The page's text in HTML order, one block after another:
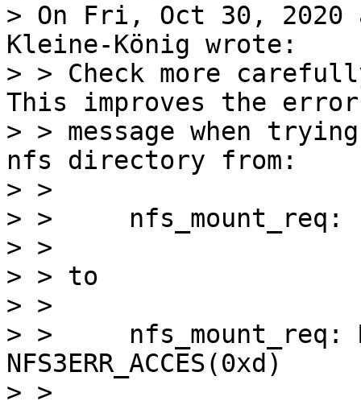
> On Fri, Oct 30, 2020
Kleine-König wrote:
> > Check more
This improves the error
> > message when
nfs directory from:
> >
> > 	nfs_mount_req: file handle too big: 44831
> >
> > to
> >
> > 	nfs_mount_req: Mounting gave error
NFS3ERR_ACCES(0xd)
> >